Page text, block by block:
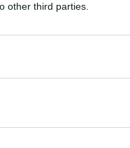
other third parties.